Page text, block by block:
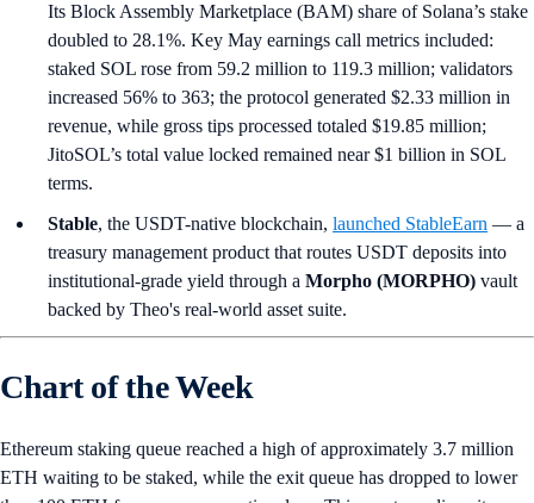
Its Block Assembly Marketplace (BAM) share of Solana’s stake
doubled to 28.1%. Key May earnings call metrics included:
staked SOL rose from 59.2 million to 119.3 million; validators
increased 56% to 363; the protocol generated $2.33 million in
revenue, while gross tips processed totaled $19.85 million;
JitoSOL’s total value locked remained near $1 billion in SOL
terms.
Stable, the USDT-native blockchain, launched StableEarn — a
treasury management product that routes USDT deposits into
institutional-grade yield through a Morpho (MORPHO) vault
backed by Theo's real-world asset suite.
Chart of the Week
Ethereum staking queue reached a high of approximately 3.7 million
ETH waiting to be staked, while the exit queue has dropped to lower